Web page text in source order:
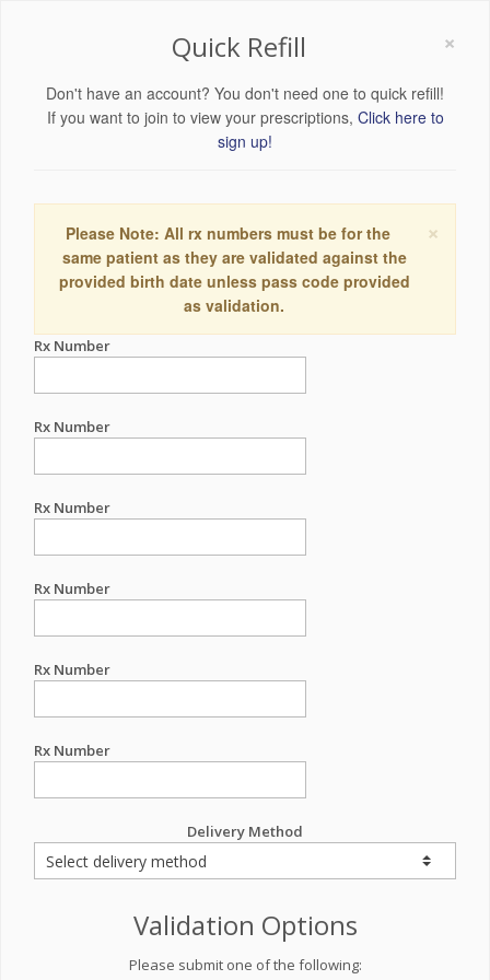
×
Quick Refill
Don't have an account? You don't need one to quick refill!
If you want to join to view your prescriptions, Click here to
sign up!
×
Please Note: All rx numbers must be for the
same patient as they are validated against the
provided birth date unless pass code provided
as validation.
Rx Number
Rx Number
Rx Number
Rx Number
Rx Number
Rx Number
Delivery Method
Validation Options
Please submit one of the following: